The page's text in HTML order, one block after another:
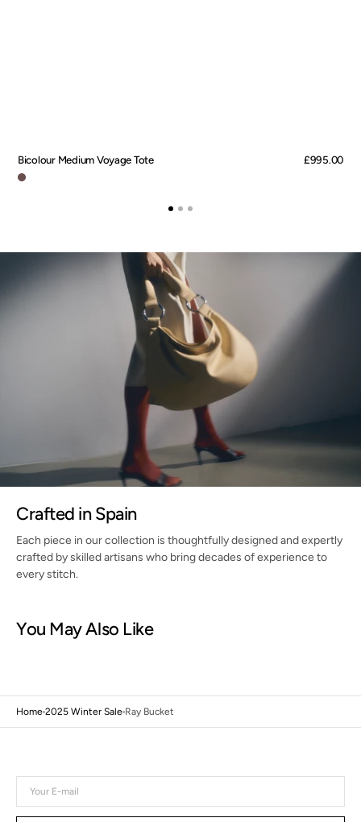
Bicolour Medium Voyage Tote
Regular
£995.00
Marron
Crafted in Spain
Each piece in our collection is thoughtfully designed and expertly
crafted by skilled artisans who bring decades of experience to
every stitch.
You May Also Like
Home 2025 Winter Sale Ray Bucket
mail